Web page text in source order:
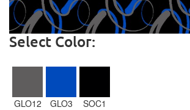
Select Color:
GLO12 GLO3 SOC1